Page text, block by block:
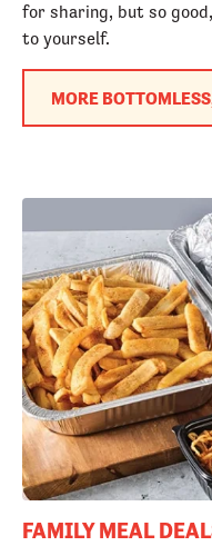
for sharing, but so
to yourself.
MORE
FAMILY MEAL